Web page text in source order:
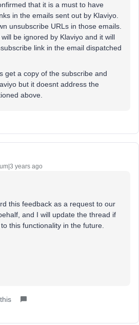
that it is a must to have
in the emails sent out by Klaviyo.
unsubscribe URLs in those emails.
be ignored by Klaviyo and it will
link in the email dispatched
get a copy of the subscribe and
but it doesnt address the
above.
years ago
this feedback as a request to our
and I will update the thread if
this functionality in the future.